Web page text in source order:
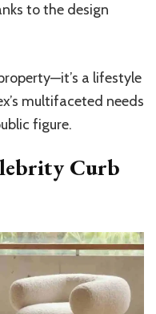
to the design
a lifestyle
multifaceted needs
figure.
Curb